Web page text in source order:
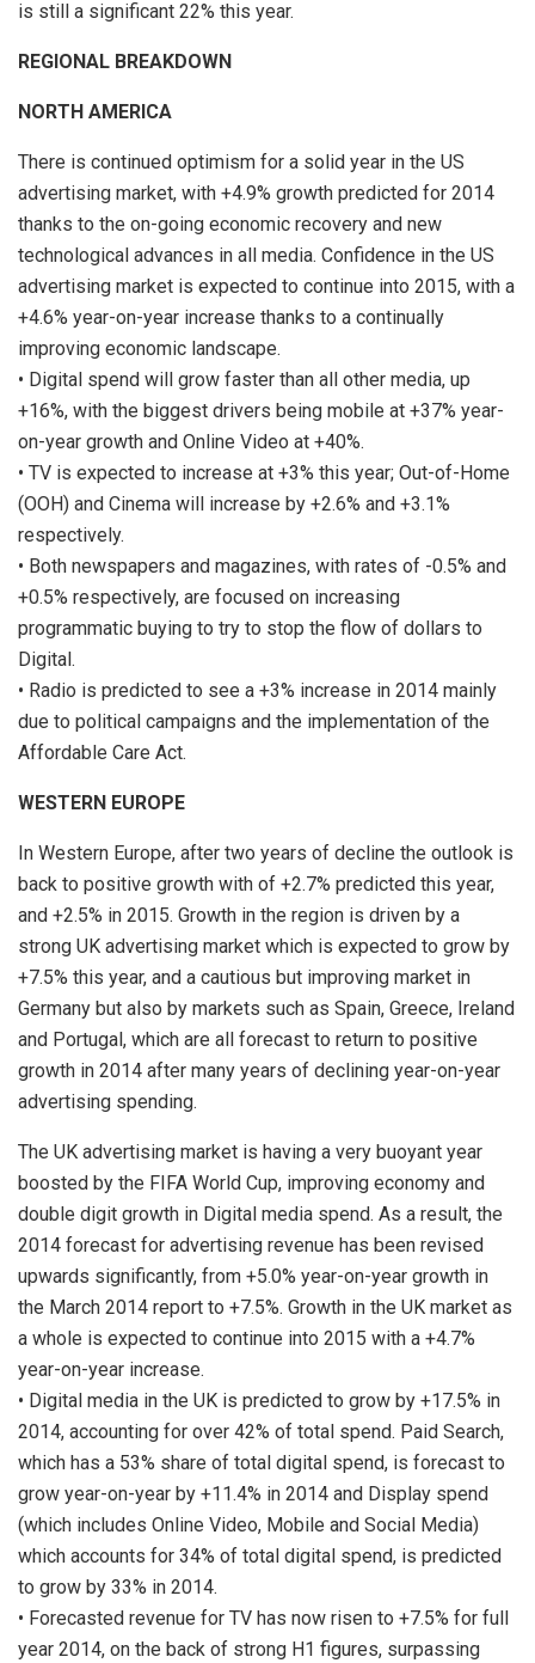
is still a significant 22% this year.
REGIONAL BREAKDOWN
NORTH AMERICA
There is continued optimism for a solid year in the US
advertising market, with +4.9% growth predicted for 2014
thanks to the on-going economic recovery and new
technological advances in all media. Confidence in the US
advertising market is expected to continue into 2015, with a
+4.6% year-on-year increase thanks to a continually
improving economic landscape.
• Digital spend will grow faster than all other media, up
+16%, with the biggest drivers being mobile at +37% year-
on-year growth and Online Video at +40%.
• TV is expected to increase at +3% this year; Out-of-Home
(OOH) and Cinema will increase by +2.6% and +3.1%
respectively.
• Both newspapers and magazines, with rates of -0.5% and
+0.5% respectively, are focused on increasing
programmatic buying to try to stop the flow of dollars to
Digital.
• Radio is predicted to see a +3% increase in 2014 mainly
due to political campaigns and the implementation of the
Affordable Care Act.
WESTERN EUROPE
In Western Europe, after two years of decline the outlook is
back to positive growth with of +2.7% predicted this year,
and +2.5% in 2015. Growth in the region is driven by a
strong UK advertising market which is expected to grow by
+7.5% this year, and a cautious but improving market in
Germany but also by markets such as Spain, Greece, Ireland
and Portugal, which are all forecast to return to positive
growth in 2014 after many years of declining year-on-year
advertising spending.
The UK advertising market is having a very buoyant year
boosted by the FIFA World Cup, improving economy and
double digit growth in Digital media spend. As a result, the
2014 forecast for advertising revenue has been revised
upwards significantly, from +5.0% year-on-year growth in
the March 2014 report to +7.5%. Growth in the UK market as
a whole is expected to continue into 2015 with a +4.7%
year-on-year increase.
• Digital media in the UK is predicted to grow by +17.5% in
2014, accounting for over 42% of total spend. Paid Search,
which has a 53% share of total digital spend, is forecast to
grow year-on-year by +11.4% in 2014 and Display spend
(which includes Online Video, Mobile and Social Media)
which accounts for 34% of total digital spend, is predicted
to grow by 33% in 2014.
• Forecasted revenue for TV has now risen to +7.5% for full
year 2014, on the back of strong H1 figures, surpassing